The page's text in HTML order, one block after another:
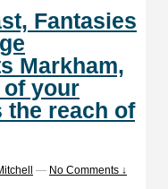
Fantasies
Markham,
of your
the reach of
— No Comments ↓